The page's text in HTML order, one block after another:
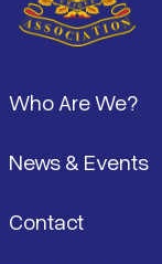
Who Are We?
News & Events
Contact